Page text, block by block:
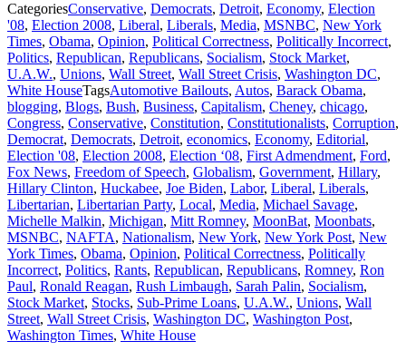
CategoriesConservative, Democrats, Detroit, Economy, Election
'08, Election 2008, Liberal, Liberals, Media, MSNBC, New York
Times, Obama, Opinion, Political Correctness, Politically Incorrect,
Politics, Republican, Republicans, Socialism, Stock Market,
U.A.W., Unions, Wall Street, Wall Street Crisis, Washington DC,
White HouseTagsAutomotive Bailouts, Autos, Barack Obama,
blogging, Blogs, Bush, Business, Capitalism, Cheney, chicago,
Congress, Conservative, Constitution, Constitutionalists, Corruption,
Democrat, Democrats, Detroit, economics, Economy, Editorial,
Election '08, Election 2008, Election ‘08, First Admendment, Ford,
Fox News, Freedom of Speech, Globalism, Government, Hillary,
Hillary Clinton, Huckabee, Joe Biden, Labor, Liberal, Liberals,
Libertarian, Libertarian Party, Local, Media, Michael Savage,
Michelle Malkin, Michigan, Mitt Romney, MoonBat, Moonbats,
MSNBC, NAFTA, Nationalism, New York, New York Post, New
York Times, Obama, Opinion, Political Correctness, Politically
Incorrect, Politics, Rants, Republican, Republicans, Romney, Ron
Paul, Ronald Reagan, Rush Limbaugh, Sarah Palin, Socialism,
Stock Market, Stocks, Sub-Prime Loans, U.A.W., Unions, Wall
Street, Wall Street Crisis, Washington DC, Washington Post,
Washington Times, White House